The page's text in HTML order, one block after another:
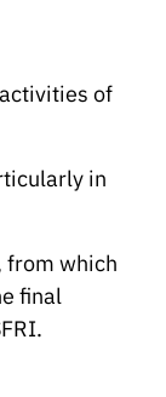
of
in
from which
final